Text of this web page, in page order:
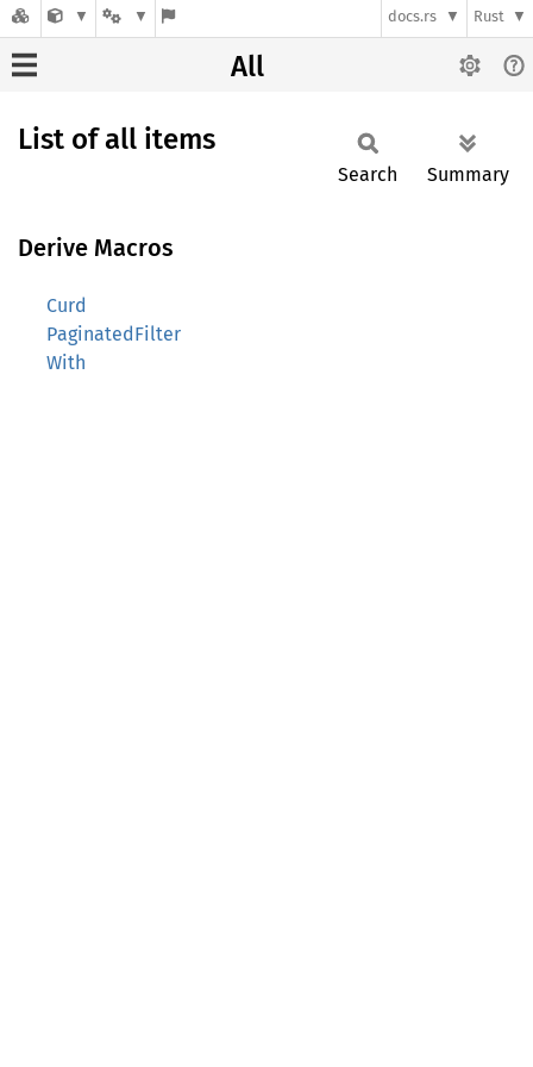
docs.rs Rust
All
List of all items
Search Summary
Derive Macros
Curd
PaginatedFilter
With